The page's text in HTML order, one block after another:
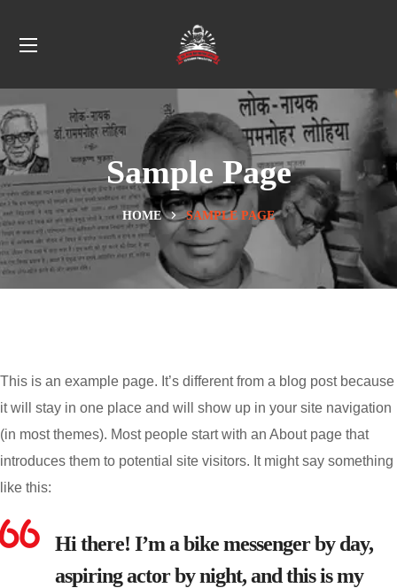
Sample Page
HOME SAMPLE PAGE
This is an example page. It’s different from a blog post because
it will stay in one place and will show up in your site navigation
(in most themes). Most people start with an About page that
introduces them to potential site visitors. It might say something
like this:
Hi there! I’m a bike messenger by day,
aspiring actor by night, and this is my